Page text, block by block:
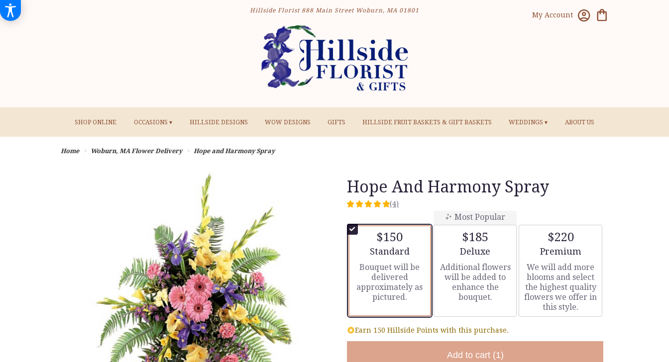
Hillside Florist 888 Main StreetWoburn, MA 01801
My Account
SHOP ONLINE OCCASIONS ▾ HILLSIDE DESIGNS WOW DESIGNS GIFTS HILLSIDE FRUIT BASKETS & GIFT BASKETS WEDDINGS ▾ ABOUT US
Home Woburn, MA Flower Delivery Hope and Harmony Spray
Hope And Harmony Spray
5
of
ratings.
by
clicking
(4)
$150
Arrangement size
Standard
Bouquet will be
delivered
approximately as
pictured.
Most Popular
$185
Arrangement size
Deluxe
Additional flowers
will be added to
enhance the
bouquet.
$220
Arrangement size
Premium
We will add more
blooms and select
the highest quality
flowers we offer in
this style.
Earn 150 Hillside Points with this purchase.
Add to cart (1)